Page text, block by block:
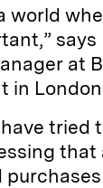
world
at
in
tried
that